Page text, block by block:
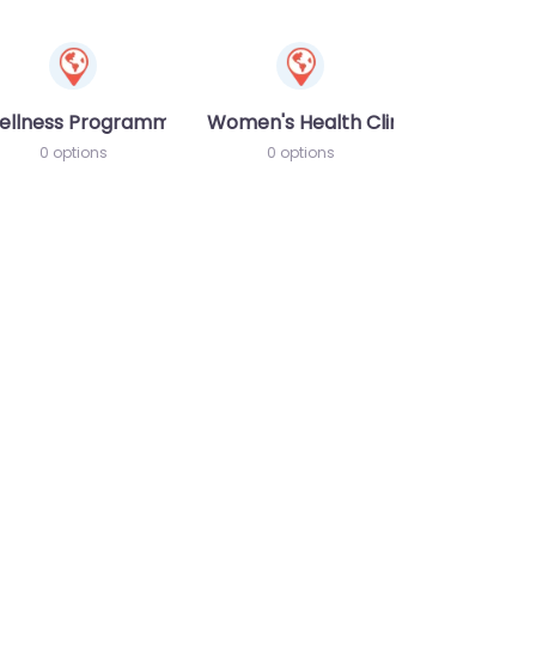
Programme
0 options
Women's Health Clinic
0 options